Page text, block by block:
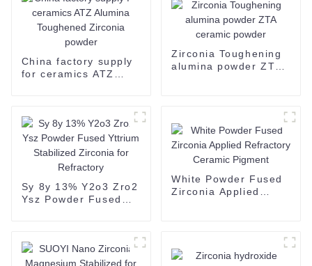
China factory supply
for ceramics ATZ
Zirconia Toughening
alumina powder ZTA
Sy 8y 13% Y2o3 Zro2
Ysz Powder Fused
White Powder Fused
Zirconia Applied